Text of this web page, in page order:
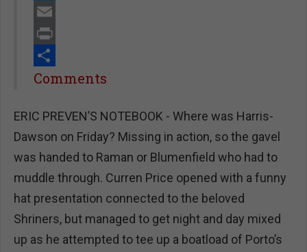
Twitter
Email
Print
Share
Comments
ERIC PREVEN’S NOTEBOOK - Where was Harris-
Dawson on Friday? Missing in action, so the gavel
was handed to Raman or Blumenfield who had to
muddle through. Curren Price opened with a funny
hat presentation connected to the beloved
Shriners, but managed to get night and day mixed
up as he attempted to tee up a boatload of Porto’s